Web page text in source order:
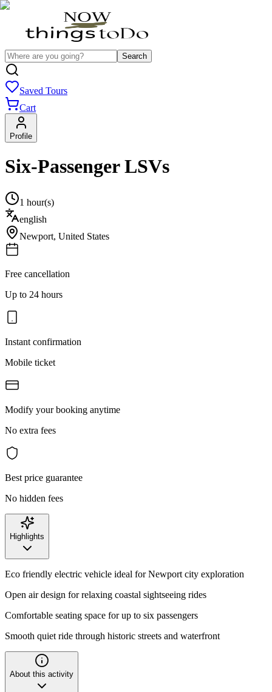
Search
Saved Tours
Cart
Profile
Six-Passenger LSVs
1 hour(s)
english
Newport, United States
Free cancellation
Up to 24 hours
Instant confirmation
Mobile ticket
Modify your booking anytime
No extra fees
Best price guarantee
No hidden fees
Highlights
Eco friendly electric vehicle ideal for Newport city exploration
Open air design for relaxing coastal sightseeing rides
Comfortable seating space for up to six passengers
Smooth quiet ride through historic streets and waterfront
About this activity